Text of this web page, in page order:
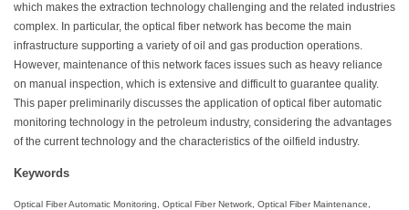
which makes the extraction technology challenging and the related industries
complex. In particular, the optical fiber network has become the main
infrastructure supporting a variety of oil and gas production operations.
However, maintenance of this network faces issues such as heavy reliance
on manual inspection, which is extensive and difficult to guarantee quality.
This paper preliminarily discusses the application of optical fiber automatic
monitoring technology in the petroleum industry, considering the advantages
of the current technology and the characteristics of the oilfield industry.
Keywords
Optical Fiber Automatic Monitoring, Optical Fiber Network, Optical Fiber Maintenance,